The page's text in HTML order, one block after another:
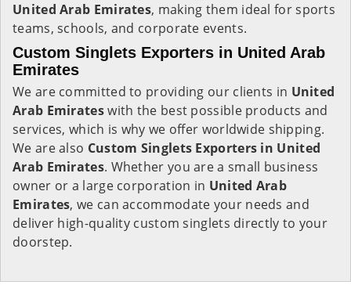
United Arab Emirates, making them ideal for sports
teams, schools, and corporate events.
Custom Singlets Exporters in United Arab
Emirates
We are committed to providing our clients in United
Arab Emirateswith the best possible products and
services, which is why we offer worldwide shipping.
We are also Custom Singlets Exporters in United
Arab Emirates. Whether you are a small business
owner or a large corporation in United Arab
Emirates, we can accommodate your needs and
deliver high-quality custom singlets directly to your
doorstep.